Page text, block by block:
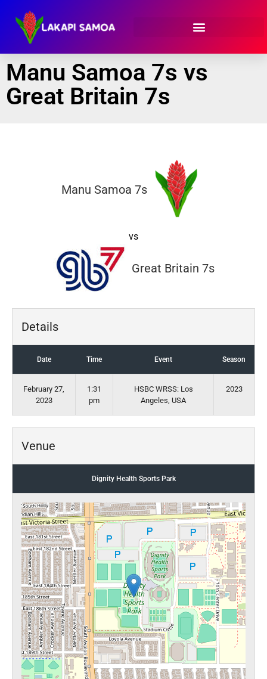
Manu Samoa 7s vs
Great Britain 7s
Manu Samoa 7s
vs
Great Britain 7s
Details
Date Time Event Season
February 27,
2023
1:31
pm
HSBC WRSS: Los
Angeles, USA
2023
Venue
Dignity Health Sports Park